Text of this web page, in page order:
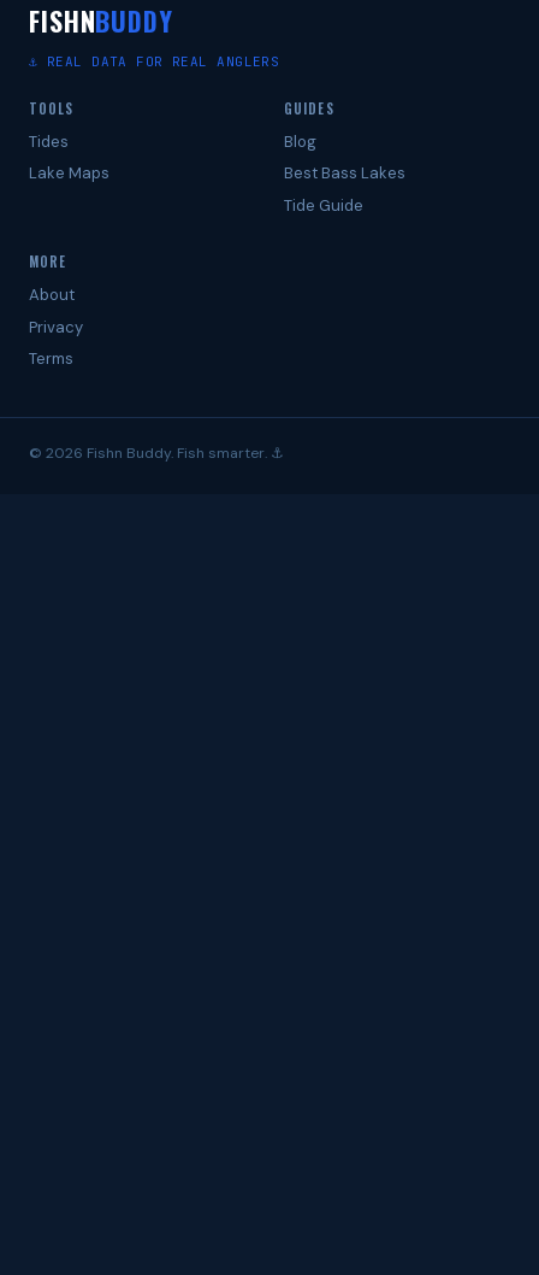
FISHNBUDDY
⚓ REAL DATA FOR REAL ANGLERS
TOOLS
Tides
Lake Maps
GUIDES
Blog
Best Bass Lakes
Tide Guide
MORE
About
Privacy
Terms
© 2026 Fishn Buddy. Fish smarter. ⚓